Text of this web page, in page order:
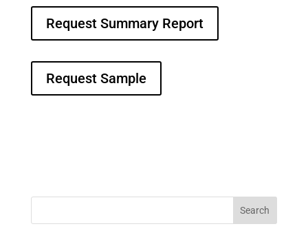
Request Summary Report
Request Sample